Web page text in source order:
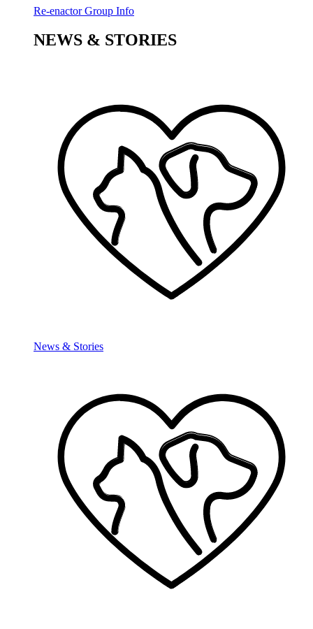
Re-enactor Group Info
NEWS & STORIES
News & Stories